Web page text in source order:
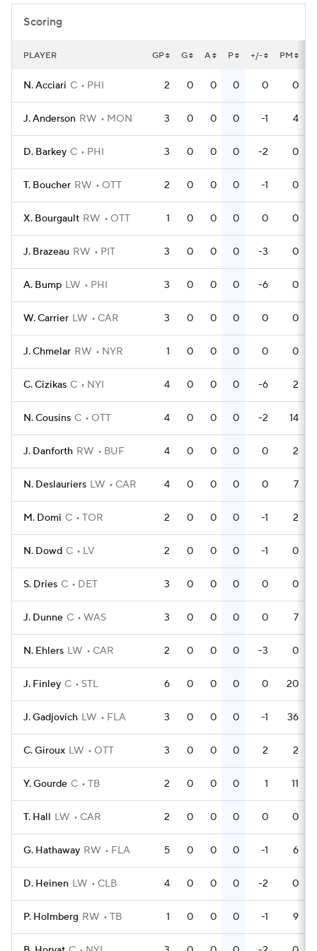
Scoring
PLAYER GP G A P +/- PM
N. Acciari C PHI 2 0 0 0 0 0
J. Anderson RW MON 3 0 0 0 -1 4
D. Barkey C PHI 3 0 0 0 -2 0
T. Boucher RW OTT 2 0 0 0 -1 0
X. Bourgault RW OTT 1 0 0 0 0 0
J. Brazeau RW PIT 3 0 0 0 -3 0
A. Bump LW PHI 3 0 0 0 -6 0
W. Carrier LW CAR 3 0 0 0 0 0
J. Chmelar RW NYR 1 0 0 0 0 0
C. Cizikas C NYI 4 0 0 0 -6 2
N. Cousins C OTT 4 0 0 0 -2 14
J. Danforth RW BUF 4 0 0 0 0 2
N. Deslauriers LW CAR 4 0 0 0 0 7
M. Domi C TOR 2 0 0 0 -1 2
N. Dowd C LV 2 0 0 0 -1 0
S. Dries C DET 3 0 0 0 0 0
J. Dunne C WAS 3 0 0 0 0 7
N. Ehlers LW CAR 2 0 0 0 -3 0
J. Finley C STL 6 0 0 0 0 20
J. Gadjovich LW FLA 3 0 0 0 -1 36
C. Giroux LW OTT 3 0 0 0 2 2
Y. Gourde C TB 2 0 0 0 1 11
T. Hall LW CAR 2 0 0 0 0 0
G. Hathaway RW FLA 5 0 0 0 -1 6
D. Heinen LW CLB 4 0 0 0 -2 0
P. Holmberg RW TB 1 0 0 0 -1 9